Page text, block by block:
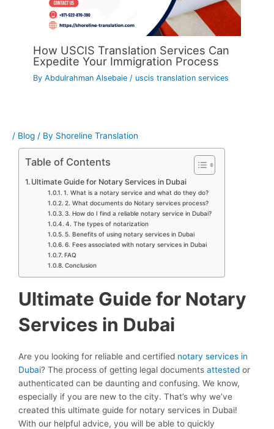
How USCIS Translation Services Can
Expedite Your Immigration Process
ByAbdulrahman Alsebaie / uscis translation services
/ Blog / By Shoreline Translation
Table of Contents
Ultimate Guide for Notary Services in Dubai
1. What is a notary service and what do they do?
2. What documents do Notary services process?
3. How do I find a reliable notary service in Dubai?
4. The types of notarization
5. Benefits of using notary services in Dubai
6. Fees associated with notary services in Dubai
FAQ
Conclusion
Ultimate Guide for Notary
Services in Dubai
Are you looking for reliable and certified notary services in
Dubai? The process of getting legal documents attested or
authenticated can be daunting and confusing. We know,
especially if you are new to the city. That’s why we’ve
created this ultimate guide for notary services in Dubai!
With our helpful advice, you will be able to quickly